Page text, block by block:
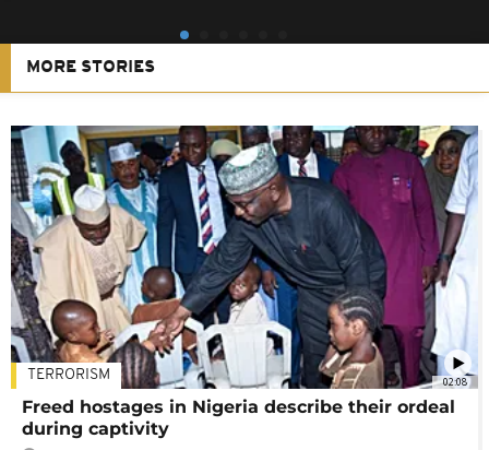
MORE STORIES
02:08
TERRORISM
Freed hostages in Nigeria describe their ordeal
during captivity